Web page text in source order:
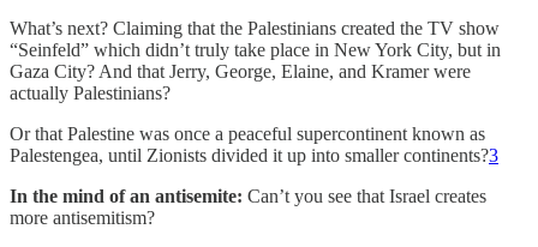
What’s next? Claiming that the Palestinians created the TV show
“Seinfeld” which didn’t truly take place in New York City, but in
Gaza City? And that Jerry, George, Elaine, and Kramer were
actually Palestinians?
Or that Palestine was once a peaceful supercontinent known as
Palestengea, until Zionists divided it up into smaller continents?3
In the mind of an antisemite: Can’t you see that Israel creates
more antisemitism?